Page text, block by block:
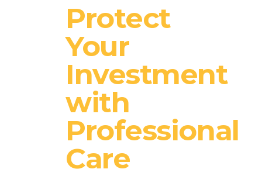
Protect
Your
Investment
with
Professional
Care